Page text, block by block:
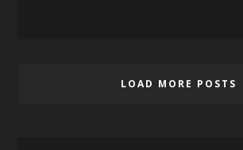
LOAD MORE POSTS